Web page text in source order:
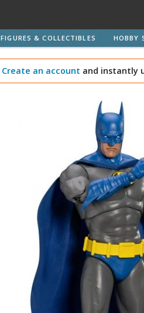
FIGURES & COLLECTIBLES HOBBY
Create an account and instantly